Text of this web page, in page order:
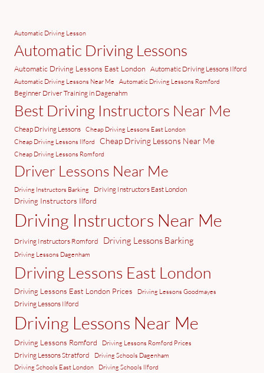
Automatic Driving Lesson
Automatic Driving Lessons
Automatic Driving Lessons East London Automatic Driving Lessons Ilford
Automatic Driving Lessons Near Me Automatic Driving Lessons Romford
Beginner Driver Training in Dagenahm
Best Driving Instructors Near Me
Cheap Driving Lessons Cheap Driving Lessons East London
Cheap Driving Lessons Ilford
Cheap Driving Lessons Near Me
Cheap Driving Lessons Romford
Driver Lessons Near Me
Driving Instructors Barking Driving Instructors East London
Driving Instructors Ilford
Driving Instructors Near Me
Driving Instructors Romford Driving Lessons Barking
Driving Lessons Dagenham
Driving Lessons East London
Driving Lessons East London Prices Driving Lessons Goodmayes
Driving Lessons Ilford
Driving Lessons Near Me
Driving Lessons Romford Driving Lessons Romford Prices
Driving Lessons Stratford
Driving Schools Dagenham
Driving Schools East London
Driving Schools Ilford